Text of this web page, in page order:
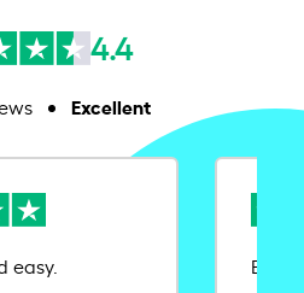
4.4
Excellent
easy.
Ease